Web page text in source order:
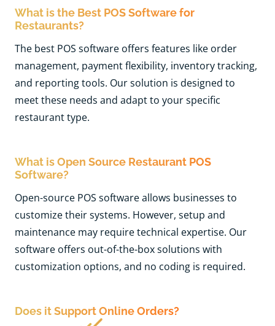
What is the Best POS Software for
Restaurants?
The best POS software offers features like order
management, payment flexibility, inventory tracking,
and reporting tools. Our solution is designed to
meet these needs and adapt to your specific
restaurant type.
What is Open Source Restaurant POS
Software?
Open-source POS software allows businesses to
customize their systems. However, setup and
maintenance may require technical expertise. Our
software offers out-of-the-box solutions with
customization options, and no coding is required.
Does it Support Online Orders?